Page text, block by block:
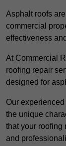
Asphalt roofs
commercial
effectiveness
At Commercial
roofing repair
designed for
Our
the unique
that your roofing
and